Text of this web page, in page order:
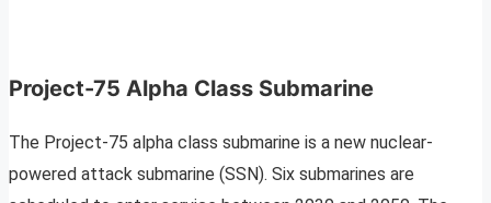
Project-75 Alpha Class Submarine
The Project-75 alpha class submarine is a new nuclear-
powered attack submarine (SSN). Six submarines are